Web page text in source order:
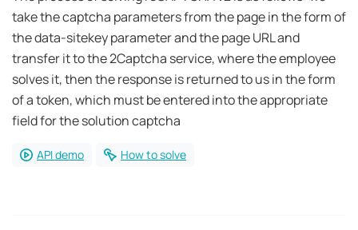
take the captcha parameters from the page in the form of
the data-sitekey parameter and the page URL and
transfer it to the 2Captcha service, where the employee
solves it, then the response is returned to us in the form
of a token, which must be entered into the appropriate
field for the solution captcha
API demo How to solve